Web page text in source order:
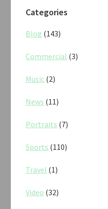
Categories
Blog (143)
Commercial (3)
Music (2)
News (11)
Portraits (7)
Sports (110)
Travel (1)
Video (32)